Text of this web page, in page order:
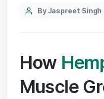
PostBy Jaspreet Singh
How
Muscle